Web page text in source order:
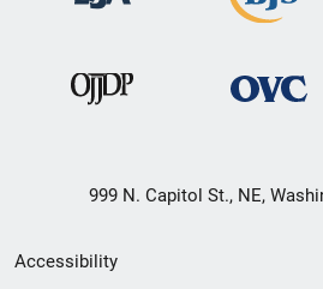
999 N. Capitol St., NE,
Secondary
Accessibility